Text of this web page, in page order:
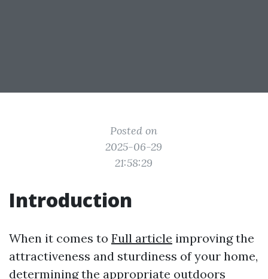
Posted on
2025-06-29
21:58:29
Introduction
When it comes to Full article improving the
attractiveness and sturdiness of your home,
determining the appropriate outdoors